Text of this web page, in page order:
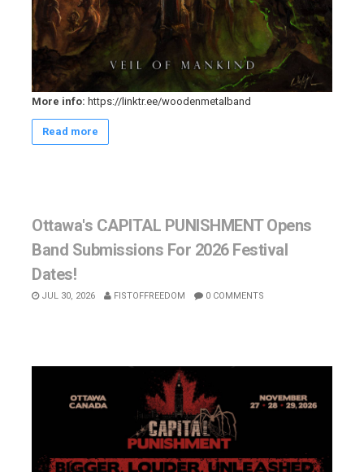
More info: https://linktr.ee/woodenmetalband
Read more
Ottawa's CAPITAL PUNISHMENT Opens
Band Submissions For 2026 Festival
Dates!
JUL 30, 2026 FISTOFFREEDOM 0 COMMENTS